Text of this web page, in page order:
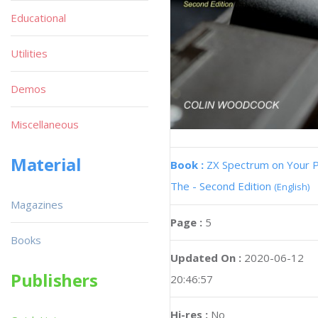
Book : ZX Spectrum on Your
The - Second Edition (English)
Page : 5
Updated On : 2020-06-12
20:46:57
Hi-res : No
Educational
Utilities
Demos
Miscellaneous
Material
Magazines
Books
Publishers